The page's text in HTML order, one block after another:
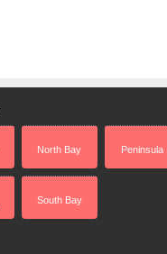
North Bay Peninsula
South Bay